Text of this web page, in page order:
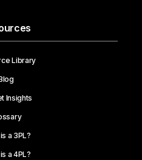
Library
Insights
a 3PL?
a 4PL?